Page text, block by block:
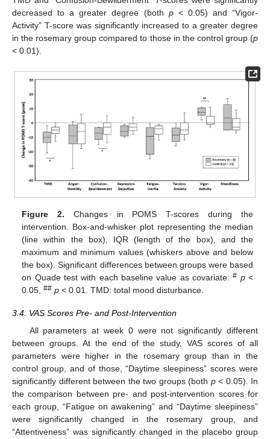
decreased to a greater degree (both p< 0.05) and “Vigor-
Activity” T-score was significantly increased to a greater degree
in the rosemary group compared to those in the control group (p
< 0.01).
Figure 2. Changes in POMS T-scores during the
intervention. Box-and-whisker plot representing the median
(line within the box), IQR (length of the box), and the
maximum and minimum values (whiskers above and below
the box). Significant differences between groups were based
on Quade test with each baseline value as covariate:# p<
0.05,## p < 0.01. TMD: total mood disturbance.
3.4. VAS Scores Pre- and Post-Intervention
All parameters at week 0 were not significantly different
between groups. At the end of the study, VAS scores of all
parameters were higher in the rosemary group than in the
control group, and of those, “Daytime sleepiness” scores were
significantly different between the two groups (both p< 0.05). In
the comparison between pre- and post-intervention scores for
each group, “Fatigue on awakening” and “Daytime sleepiness”
were significantly changed in the rosemary group, and
“Attentiveness” was significantly changed in the placebo group